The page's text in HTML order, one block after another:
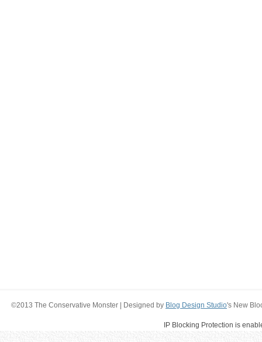
©2013 The Conservative Monster | Designed by Blog Design Studio's New
IP Blocking Protection is